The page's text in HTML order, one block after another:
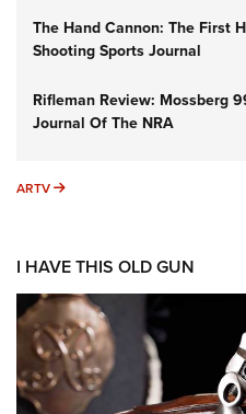
The Hand Cannon: The First
Shooting Sports Journal
Rifleman Review: Mossberg
Journal Of The NRA
ARTV ARTV
I HAVE THIS OLD GUN